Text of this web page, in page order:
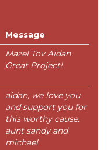
Message
Mazel Tov Aidan
Great Project!
aidan, we love you
and support you for
this worthy cause.
aunt sandy and
michael